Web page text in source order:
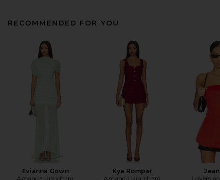
RECOMMENDED FOR YOU
Evianna Gown
Amanda Uprichard
Kya Romper
Amanda Uprichard
Lovers